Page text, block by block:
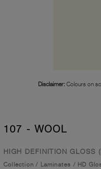
Disclaimer: Colours on
107 - WOOL
HIGH DEFINITION GLOSS
Collection / Laminates / HD